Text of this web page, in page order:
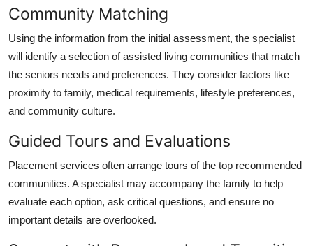
Community Matching
Using the information from the initial assessment, the specialist
will identify a selection of assisted living communities that match
the seniors needs and preferences. They consider factors like
proximity to family, medical requirements, lifestyle preferences,
and community culture.
Guided Tours and Evaluations
Placement services often arrange tours of the top recommended
communities. A specialist may accompany the family to help
evaluate each option, ask critical questions, and ensure no
important details are overlooked.